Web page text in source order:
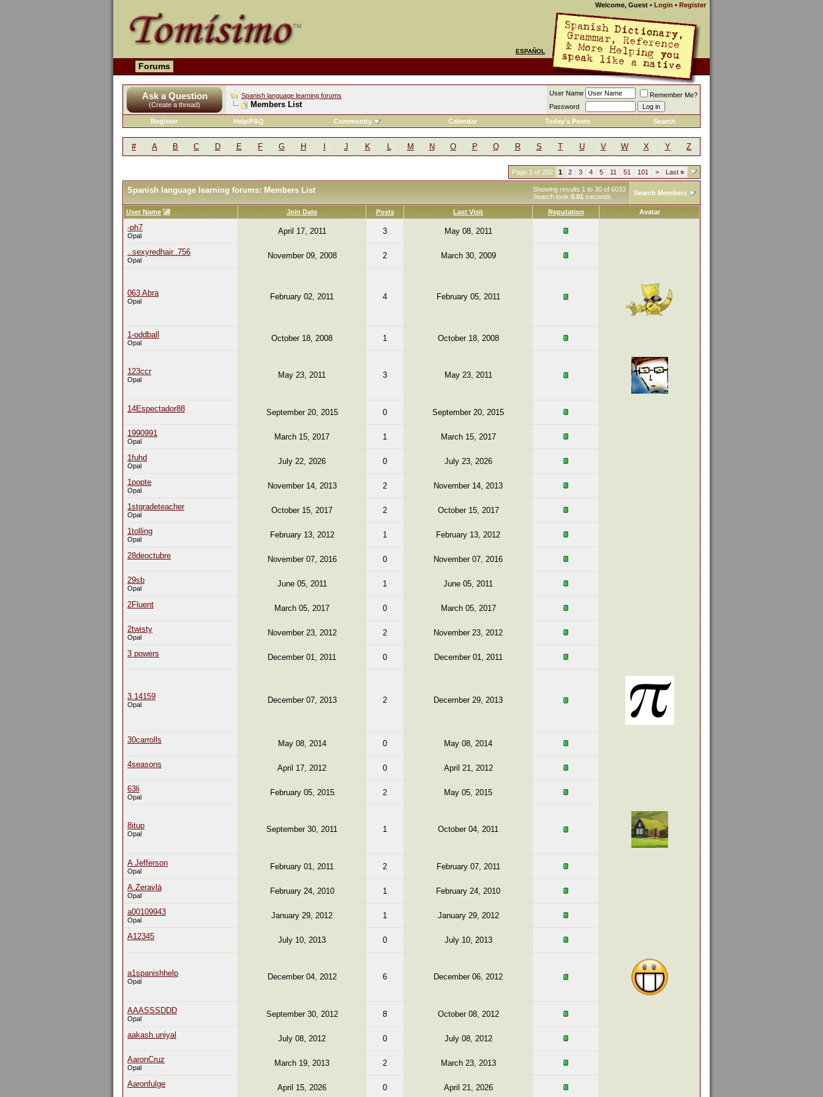
Welcome, Guest • Login • Register
ESPAÑOL
Forums
Ask a Question
(Create a thread)
Spanish language learning forums
Members List
User Name
Remember Me?
Password
Register
Help/FAQ Community Calendar Today's Posts Search
# A B C D E F G H J K L M N O P Q R S T U V W X Y Z
Page 1 of 202 1 2 3 4 5 11 51 101 > Last »
Showing results 1 to 30 of 6033
Search took 0.01 seconds.
Spanish language learning forums: Members List Search Members
User Name Join Date Posts Last Visit Reputation Avatar
-ph7
Opal April 17, 2011 3 May 08, 2011
..sexyredhair..756
Opal November 09, 2008 2 March 30, 2009
063 Abra
Opal February 02, 2011 4 February 05, 2011
1-oddball
Opal October 18, 2008 1 October 18, 2008
123ccr
Opal May 23, 2011 3 May 23, 2011
14Espectador88 September 20, 2015 0 September 20, 2015
1990991
Opal March 15, 2017 1 March 15, 2017
1fuhd
Opal July 22, 2026 0 July 23, 2026
1popte
Opal November 14, 2013 2 November 14, 2013
1stgradeteacher
Opal October 15, 2017 2 October 15, 2017
1tolling
Opal February 13, 2012 1 February 13, 2012
28deoctubre November 07, 2016 0 November 07, 2016
29sb
Opal June 05, 2011 1 June 05, 2011
2Fluent March 05, 2017 0 March 05, 2017
2twisty
Opal November 23, 2012 2 November 23, 2012
3 powers December 01, 2011 0 December 01, 2011
3.14159
Opal December 07, 2013 2 December 29, 2013
30carrolls May 08, 2014 0 May 08, 2014
4seasons April 17, 2012 0 April 21, 2012
63li
Opal February 05, 2015 2 May 05, 2015
8itup
Opal September 30, 2011 1 October 04, 2011
A Jefferson
Opal February 01, 2011 2 February 07, 2011
A.Zeravlá
Opal February 24, 2010 1 February 24, 2010
a00109943
Opal January 29, 2012 1 January 29, 2012
A12345 July 10, 2013 0 July 10, 2013
a1spanishhelp
Opal December 04, 2012 6 December 06, 2012
AAASSSDDD
Opal September 30, 2012 8 October 08, 2012
aakash.uniyal July 08, 2012 0 July 08, 2012
AaronCruz
Opal March 19, 2013 2 March 23, 2013
Aaronfulge April 15, 2026 0 April 21, 2026